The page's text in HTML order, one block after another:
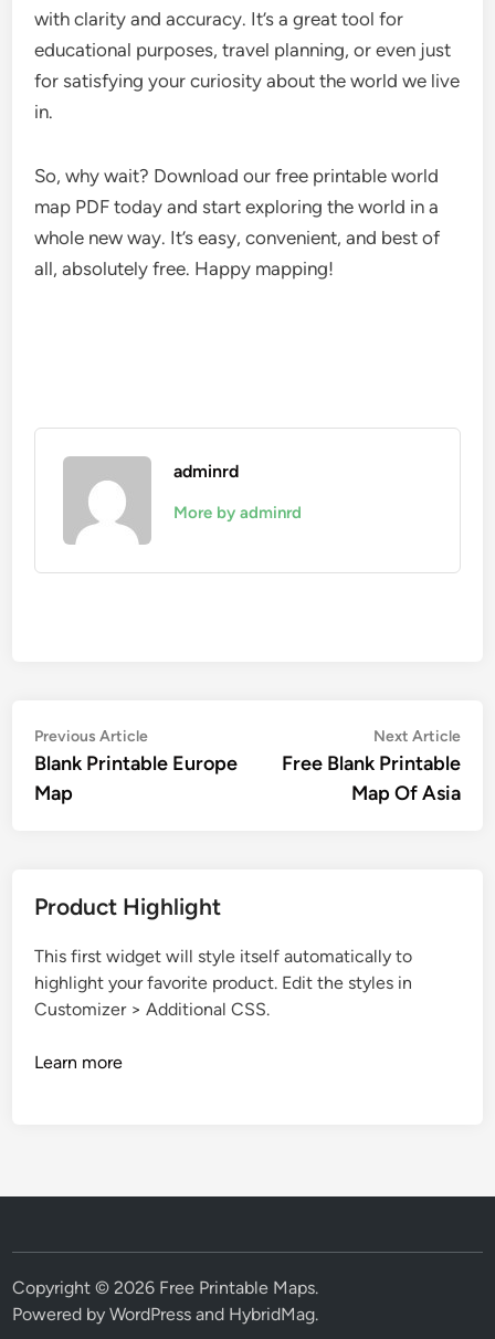
with clarity and accuracy. It’s a great tool for
educational purposes, travel planning, or even just
for satisfying your curiosity about the world we live
in.
So, why wait? Download our free printable world
map PDF today and start exploring the world in a
whole new way. It’s easy, convenient, and best of
all, absolutely free. Happy mapping!
adminrd
More by adminrd
Post
navigation
Previous ArticlePrevious
article:
Blank Printable Europe
Map
Next Article
Free Blank Printable
Map Of Asia
Product Highlight
This first widget will style itself automatically to
highlight your favorite product. Edit the styles in
Customizer > Additional CSS.
Learn more
Copyright © 2026 Free Printable Maps.
Powered byWordPress and HybridMag.